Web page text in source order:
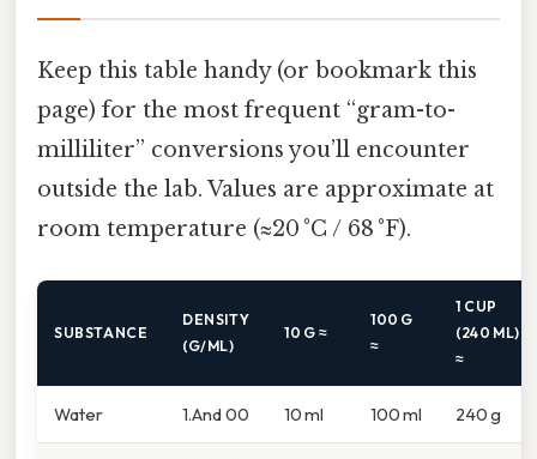
Keep this table handy (or bookmark this
page) for the most frequent “gram-to-
milliliter” conversions you’ll encounter
outside the lab. Values are approximate at
room temperature (≈20 °C / 68 °F).
SUBSTANCE
DENSITY
(G/ML)
10 G ≈
100 G
≈
1 CUP
(240 ML)
≈
Water 1.And 00 10 ml 100 ml 240 g